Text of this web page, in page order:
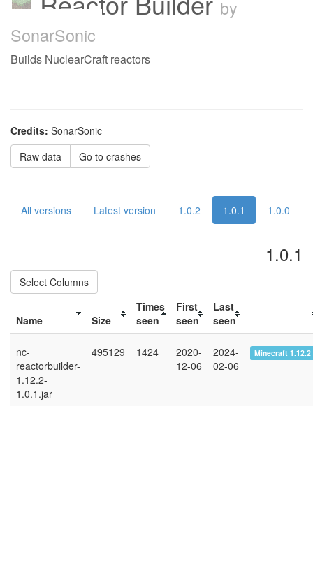
by
SonarSonic
Builds NuclearCraft reactors
Credits: SonarSonic
Raw data
Go to crashes
All versions Latest version 1.0.2 1.0.1 1.0.0
1.0.1
Select Columns
Name Size
Times
seen
First
seen
Last
seen
nc-
reactorbuilder-
1.12.2-
1.0.1.jar
495129 1424
2020-
12-06
2024-
02-06
Minecraft 1.12.2